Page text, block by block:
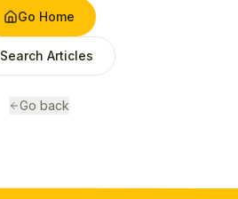
Go Home
Search Articles
Go back